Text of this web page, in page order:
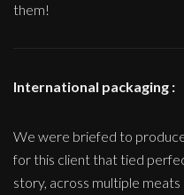
them!
International packaging :
We were briefed to
for this client that tied
story, across multiple